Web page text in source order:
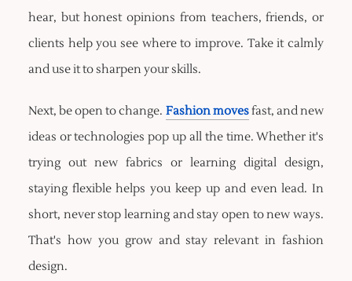
hear, but honest opinions from teachers, friends, or
clients help you see where to improve. Take it calmly
and use it to sharpen your skills.
Next, be open to change. Fashion movesfast, and new
ideas or technologies pop up all the time. Whether it's
trying out new fabrics or learning digital design,
staying flexible helps you keep up and even lead. In
short, never stop learning and stay open to new ways.
That's how you grow and stay relevant in fashion
design.